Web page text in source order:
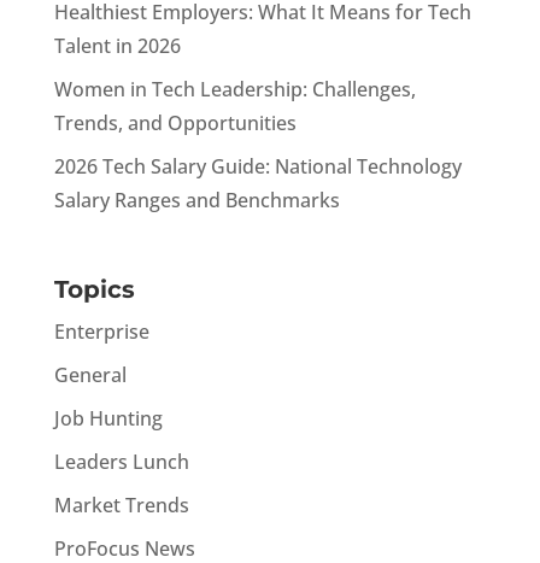
Healthiest Employers: What It Means for Tech
Talent in 2026
Women in Tech Leadership: Challenges,
Trends, and Opportunities
2026 Tech Salary Guide: National Technology
Salary Ranges and Benchmarks
Topics
Enterprise
General
Job Hunting
Leaders Lunch
Market Trends
ProFocus News